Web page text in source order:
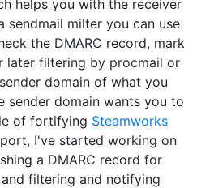
helps you with the receiver
sendmail milter you can use
the DMARC record, mark
later filtering by procmail or
domain of what you
sender domain wants you to
of fortifying Steamworks
I've started working on
a DMARC record for
filtering and notifying